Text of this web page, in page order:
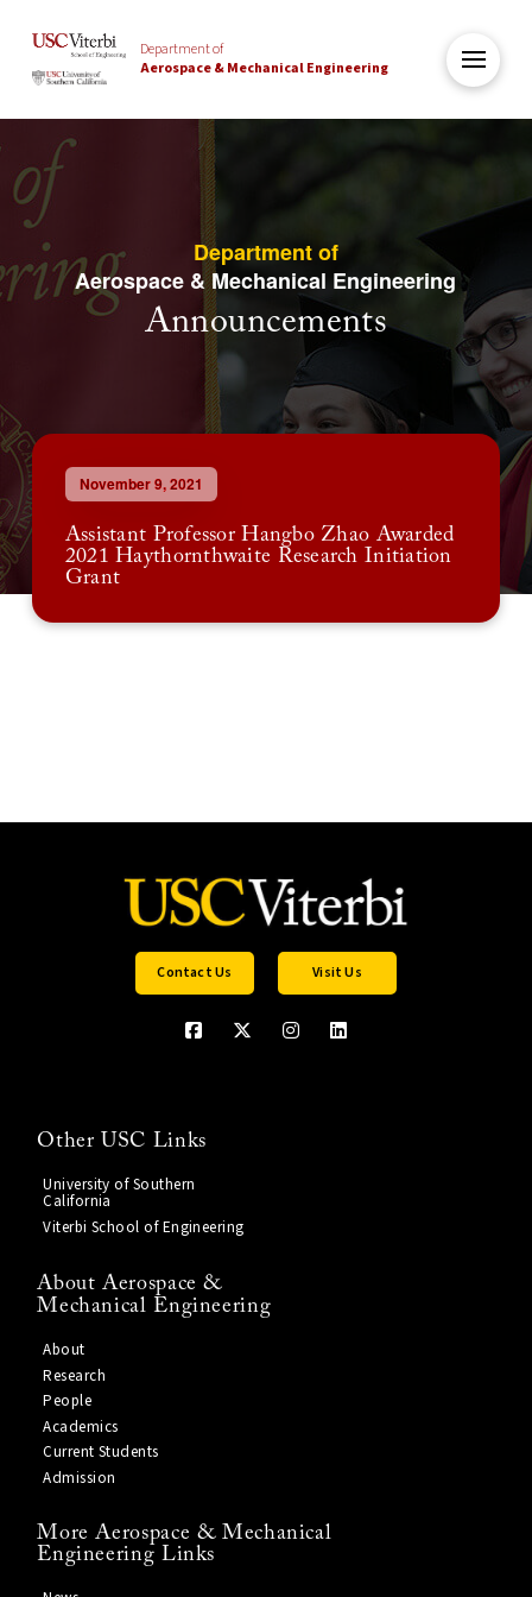
Department of
Aerospace & Mechanical Engineering
Department of
Aerospace & Mechanical Engineering
Announcements
November 9, 2021
Assistant Professor Hangbo Zhao Awarded
2021 Haythornthwaite Research Initiation
Grant
Contact Us Visit Us
Other USC Links
University of Southern
California
Viterbi School of Engineering
About Aerospace &
Mechanical Engineering
About
Research
People
Academics
Current Students
Admission
More Aerospace & Mechanical
Engineering Links